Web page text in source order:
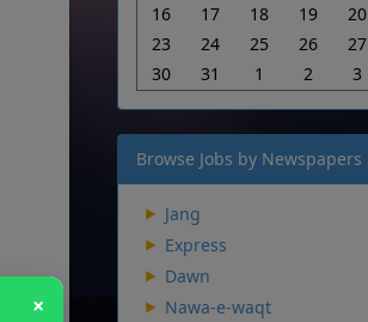
×
16
17 18 19 20
23
24 25 26 27
30
31 1 2 3
Browse Jobs by Newspapers
Jang
Express
Dawn
Nawa-e-waqt